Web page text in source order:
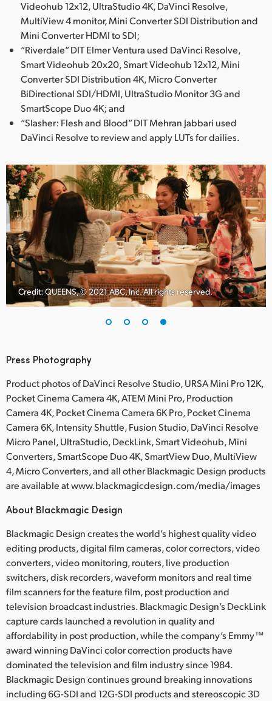
Videohub 12x12, UltraStudio 4K, DaVinci Resolve,
MultiView 4 monitor, Mini Converter SDI Distribution and
Mini Converter HDMI to SDI;
“Riverdale” DIT Elmer Ventura used DaVinci Resolve,
Smart Videohub 20x20, Smart Videohub 12x12, Mini
Converter SDI Distribution 4K, Micro Converter
BiDirectional SDI/HDMI, UltraStudio Monitor 3G and
SmartScope Duo 4K; and
“Slasher: Flesh and Blood” DIT Mehran Jabbari used
DaVinci Resolve to review and apply LUTs for dailies.
Credit: QUEENS, © 2021 ABC, Inc. All rights reserved.
Press Photography
Product photos of DaVinci Resolve Studio, URSA Mini Pro 12K,
Pocket Cinema Camera 4K, ATEM Mini Pro, Production
Camera 4K, Pocket Cinema Camera 6K Pro, Pocket Cinema
Camera 6K, Intensity Shuttle, Fusion Studio, DaVinci Resolve
Micro Panel, UltraStudio, DeckLink, Smart Videohub, Mini
Converters, SmartScope Duo 4K, SmartView Duo, MultiView
4, Micro Converters, and all other Blackmagic Design products
are available at www.blackmagicdesign.com/media/images
About Blackmagic Design
Blackmagic Design creates the world’s highest quality video
editing products, digital film cameras, color correctors, video
converters, video monitoring, routers, live production
switchers, disk recorders, waveform monitors and real time
film scanners for the feature film, post production and
television broadcast industries. Blackmagic Design’s DeckLink
capture cards launched a revolution in quality and
affordability in post production, while the company’s Emmy™
award winning DaVinci color correction products have
dominated the television and film industry since 1984.
Blackmagic Design continues ground breaking innovations
including 6G-SDI and 12G-SDI products and stereoscopic 3D